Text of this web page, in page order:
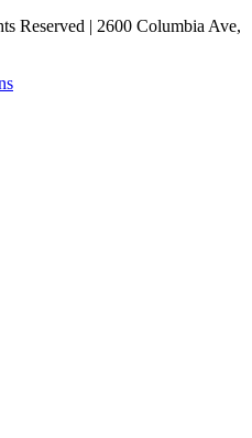
Reserved | 2600 Columbia Ave,